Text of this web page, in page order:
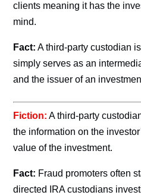
clients meaning it has the
mind.
Fact: A third-party custodian
simply serves as an
and the issuer of an
Fiction: A third-party
the information on the
value of the investment.
Fact: Fraud promoters often
directed IRA custodians